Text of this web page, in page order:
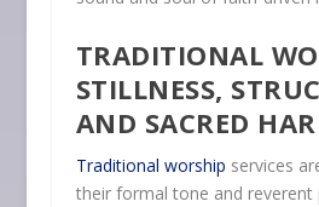
TRADITIONAL
STILLNESS,
AND SACRED
Traditional worship services
their formal tone and reverent